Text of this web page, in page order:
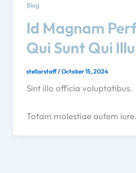
Blog
Id Magnam
Qui Sunt Qui
stellarstaff/October 15, 2024
Sint illo officia voluptatibus.
Totam molestiae autem iure.